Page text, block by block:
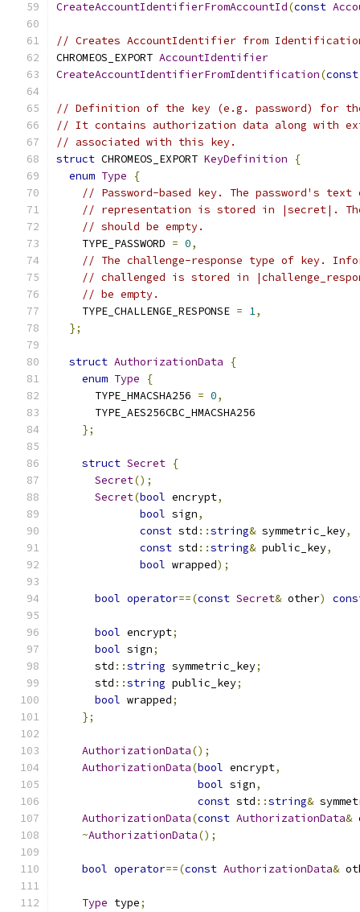
CreateAccountIdentifierFromAccountId(const
// Creates AccountIdentifier from
CHROMEOS_EXPORT AccountIdentifier
CreateAccountIdentifierFromIdentification(const
// Definition of the key (e.g. password) for the
// It contains authorization data along with
// associated with this key.
struct CHROMEOS_EXPORT KeyDefinition
{
enum Type
{
// Password-based key. The password's
// representation is stored in |secret|.
// should be empty.
    TYPE_PASSWORD
= 0,
// The challenge-response type of key.
// challenged is stored in
// be empty.
    TYPE_CHALLENGE_RESPONSE
= 1,
};
struct AuthorizationData
{
enum Type
{
      TYPE_HMACSHA256
= 0,
      TYPE_AES256CBC_HMACSHA256
};
struct Secret {
Secret();
Secret(bool encrypt,
bool sign,
const std ::string& symmetric_key,
const std ::string& public_key,
bool wrapped);
bool operator==(const Secret& other)
bool encrypt;
bool sign;
      std
::string symmetric_key;
      std
::string public_key;
bool wrapped;
};
AuthorizationData();
AuthorizationData(bool encrypt,
bool sign,
const std ::string&
AuthorizationData(const AuthorizationData&
~AuthorizationData();
bool operator==(const AuthorizationData&
Type type;